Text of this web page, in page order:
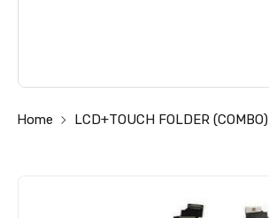
Home LCD+TOUCH FOLDER (COMBO)